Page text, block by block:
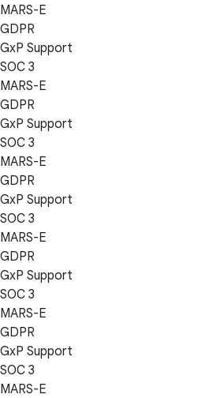
MARS-E
GDPR
GxP Support
SOC 3
MARS-E
GDPR
GxP Support
SOC 3
MARS-E
GDPR
GxP Support
SOC 3
MARS-E
GDPR
GxP Support
SOC 3
MARS-E
GDPR
GxP Support
SOC 3
MARS-E